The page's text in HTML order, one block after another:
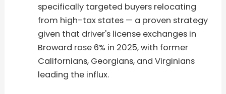
specifically targeted buyers relocating
from high-tax states — a proven strategy
given that driver's license exchanges in
Broward rose 6% in 2025, with former
Californians, Georgians, and Virginians
leading the influx.